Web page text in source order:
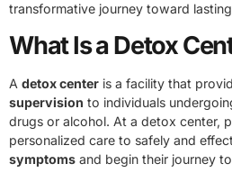
transformative journey toward
What Is a Detox
A detox center is a facility that
supervision to individuals
drugs or alcohol. At a detox center,
personalized care to safely and
symptoms and begin their journey